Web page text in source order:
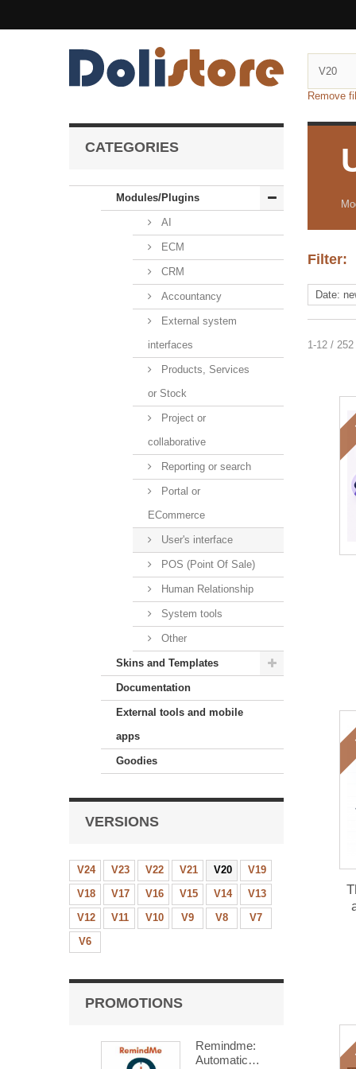
Remove
CATEGORIES
Modules/Plugins
AI
ECM
CRM
Accountancy
External system
interfaces
Products, Services
or Stock
Project or
collaborative
Reporting or search
Portal or
ECommerce
User's interface
POS (Point Of Sale)
Human Relationship
System tools
Other
Skins and Templates
Documentation
External tools and mobile
apps
Goodies
VERSIONS
V24 V23 V22 V21 V20
V19
V18
V17 V16 V15 V14
V13
V12
V11 V10 V9 V8
V7
V6
PROMOTIONS
Remindme:
Automatic
Filter:
1-12 /